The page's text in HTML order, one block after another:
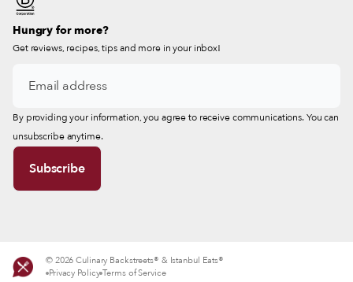
Hungry for more?
Get reviews, recipes, tips and more in your inbox!
By providing your information, you agree to receive communications. You can
unsubscribe anytime.
© 2026 Culinary Backstreets® & Istanbul Eats®
Privacy Policy Terms of Service